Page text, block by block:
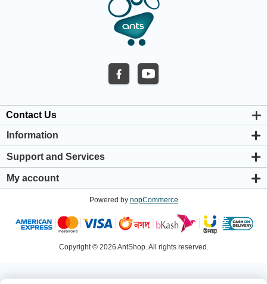
Contact Us
Information
About us
Privacy & Cookie Policy
Warranty Policy
Shipping & Payment Policy
Support and Services
Support Center
My account
Addresses
Shopping cart
Powered by nopCommerce
Copyright © 2026 AntShop. All rights reserved.